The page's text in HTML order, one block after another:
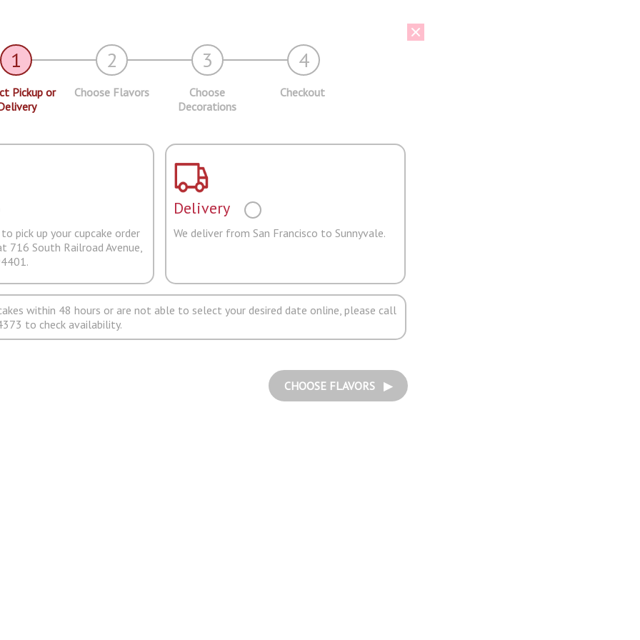
1 2 3 4
Pickup or
Choose Flavors
Choose
Decorations
Checkout
pick up your cupcake order
716 South Railroad Avenue,
Delivery
We deliver from San Francisco to Sunnyvale.
within 48 hours or are not able to select your desired date online, please call
to check availability.
CHOOSE FLAVORS ▶︎